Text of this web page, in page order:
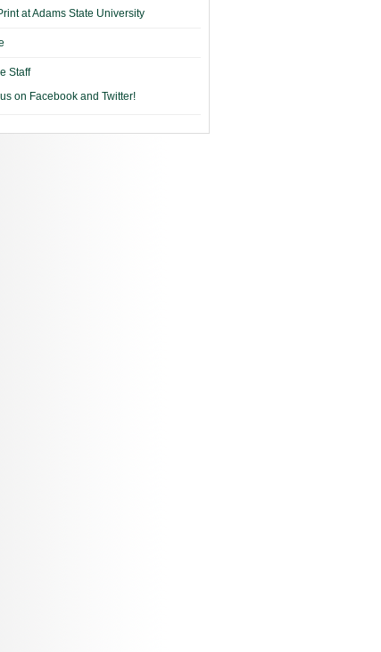
at Adams State University
Staff
on Facebook and Twitter!